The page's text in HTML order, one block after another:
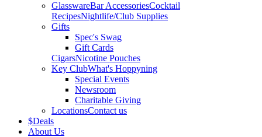
GlasswareBar AccessoriesCocktail
RecipesNightlife/Club Supplies
Gifts
Spec's Swag
Gift Cards
CigarsNicotine Pouches
Key ClubWhat's Hoppyning
Special Events
Newsroom
Charitable Giving
LocationsContact us
$Deals
About Us